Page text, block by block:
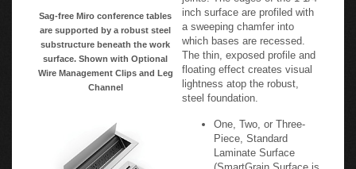
Sag-free Miro conference tables
are supported by a robust steel
substructure beneath the work
surface. Shown with Optional
Wire Management Clips and Leg
Channel
inch surface are profiled with
a sweeping chamfer into
which bases are recessed.
The thin, exposed profile and
floating effect creates visual
lightness atop the robust,
steel foundation.
One, Two, or Three-
Piece, Standard
Laminate Surface
(SmartGrain Surface is